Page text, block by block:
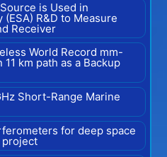
is Used in
R&D to Measure
Receiver
World Record mm-
km path as a Backup
Short-Range Marine
for deep space
project